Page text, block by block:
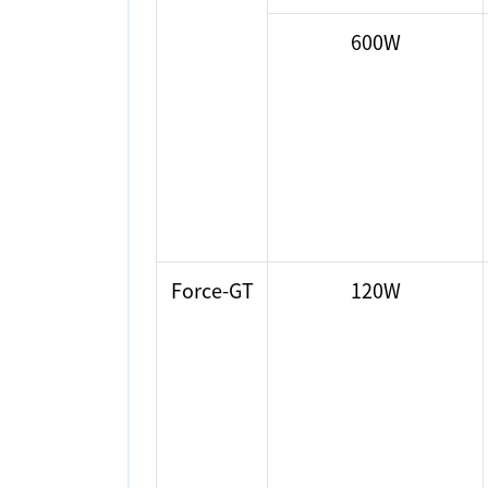
600W
Force-GT 120W